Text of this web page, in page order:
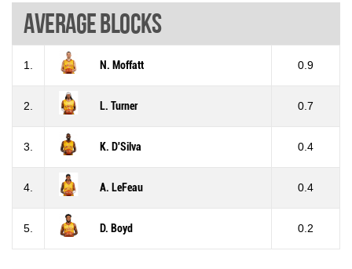
Average blocks
1. N. Moffatt 0.9
2. L. Turner 0.7
3. K. D'Silva 0.4
4. A. LeFeau 0.4
5. D. Boyd 0.2